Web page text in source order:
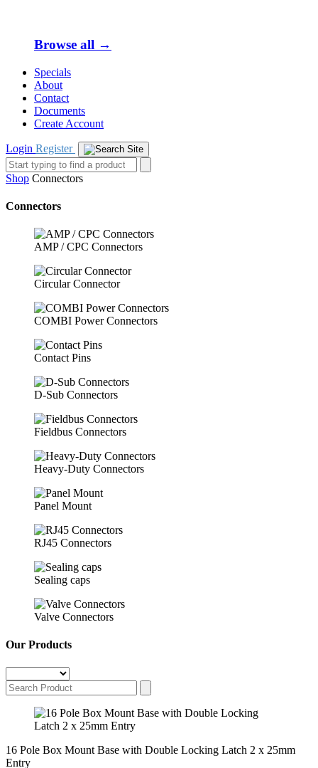
Browse all →
Specials
About
Contact
Documents
Create Account
Login Register
Shop Connectors
Connectors
AMP / CPC Connectors
Circular Connector
COMBI Power Connectors
Contact Pins
D-Sub Connectors
Fieldbus Connectors
Heavy-Duty Connectors
Panel Mount
RJ45 Connectors
Sealing caps
Valve Connectors
Our Products
16 Pole Box Mount Base with Double Locking Latch 2 x 25mm
Entry